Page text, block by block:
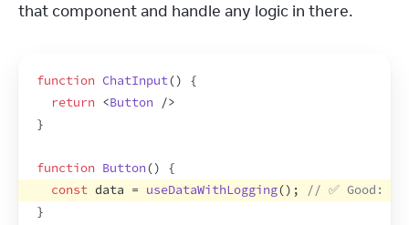
that component and handle any logic in there.
function ChatInput()
{
return <Button
/>
}
function Button()
{
const data = useDataWithLogging() ;
// ✅ Good:
}